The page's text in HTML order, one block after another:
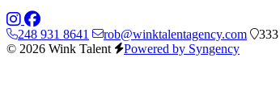
248 931 8641 rob@winktalentagency.com
© 2026 Wink Talent
Powered by Syngency